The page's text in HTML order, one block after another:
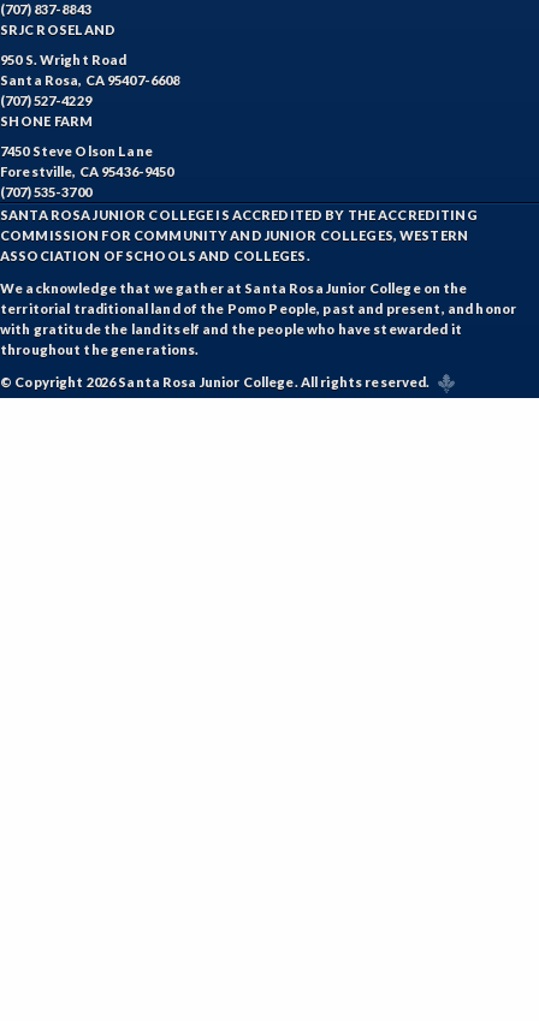
(707) 837-8843
SRJC ROSELAND
950 S. Wright Road
Santa Rosa, CA 95407-6608
(707) 527-4229
SHONE FARM
7450 Steve Olson Lane
Forestville, CA 95436-9450
(707) 535-3700
SANTA ROSA JUNIOR COLLEGE IS ACCREDITED BY THE ACCREDITING
COMMISSION FOR COMMUNITY AND JUNIOR COLLEGES, WESTERN
ASSOCIATION OF SCHOOLS AND COLLEGES.
We acknowledge that we gather at Santa Rosa Junior College on the
territorial traditional land of the Pomo People, past and present, and honor
with gratitude the land itself and the people who have stewarded it
throughout the generations.
© Copyright 2026 Santa Rosa Junior College. All rights reserved.